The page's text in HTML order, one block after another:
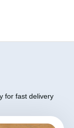
for fast delivery